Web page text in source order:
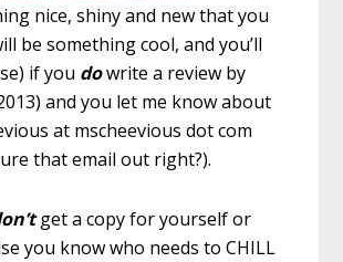
nice, shiny and new that you
be something cool, and you’ll
if you dowrite a review by
and you let me know about
at mscheevious dot com
that email out right?).
get a copy for yourself or
you know who needs to CHILL